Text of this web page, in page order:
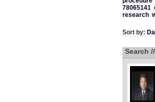
78065141
research
Sort by:
Search